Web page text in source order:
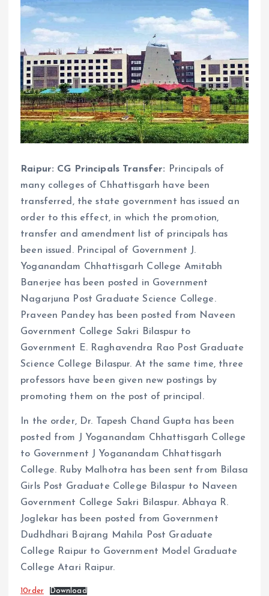
Raipur: CG Principals Transfer: Principals of
many colleges of Chhattisgarh have been
transferred, the state government has issued an
order to this effect, in which the promotion,
transfer and amendment list of principals has
been issued. Principal of Government J.
Yoganandam Chhattisgarh College Amitabh
Banerjee has been posted in Government
Nagarjuna Post Graduate Science College.
Praveen Pandey has been posted from Naveen
Government College Sakri Bilaspur to
Government E. Raghavendra Rao Post Graduate
Science College Bilaspur. At the same time, three
professors have been given new postings by
promoting them on the post of principal.
In the order, Dr. Tapesh Chand Gupta has been
posted from J Yoganandam Chhattisgarh College
to Government J Yoganandam Chhattisgarh
College. Ruby Malhotra has been sent from Bilasa
Girls Post Graduate College Bilaspur to Naveen
Government College Sakri Bilaspur. Abhaya R.
Joglekar has been posted from Government
Dudhdhari Bajrang Mahila Post Graduate
College Raipur to Government Model Graduate
College Atari Raipur.
10rder
Download